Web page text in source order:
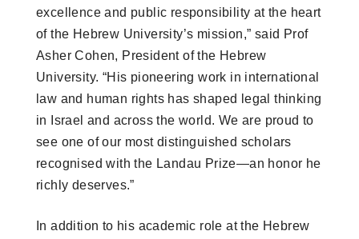
excellence and public responsibility at the heart
of the Hebrew University’s mission,” said Prof
Asher Cohen, President of the Hebrew
University. “His pioneering work in international
law and human rights has shaped legal thinking
in Israel and across the world. We are proud to
see one of our most distinguished scholars
recognised with the Landau Prize—an honor he
richly deserves.”
In addition to his academic role at the Hebrew